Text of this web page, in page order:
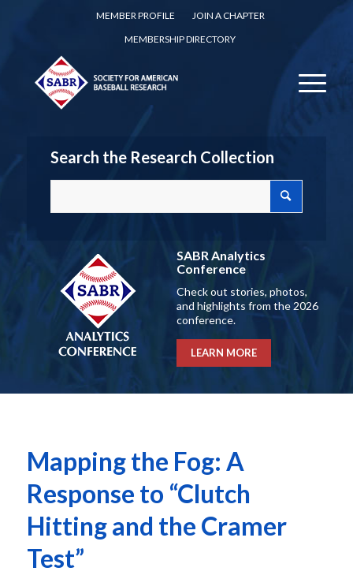
MEMBER PROFILE
JOIN A CHAPTER
MEMBERSHIP DIRECTORY
Search the Research Collection
SABR Analytics
Conference
Check out stories, photos,
and highlights from the 2026
conference.
LEARN MORE
Mapping the Fog: A
Response to “Clutch
Hitting and the Cramer
Test”